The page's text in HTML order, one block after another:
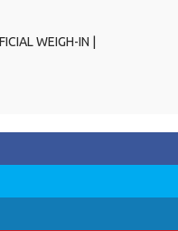
WEIGH-IN |